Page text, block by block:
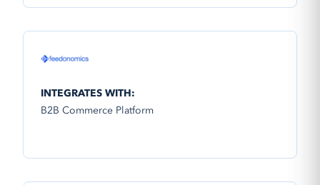
INTEGRATES WITH:
B2B Commerce Platform